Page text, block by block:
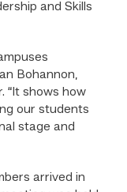
and Skills
Bohannon,
“It shows how
our students
stage and
arrived in